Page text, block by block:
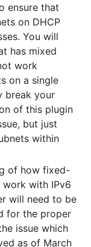
ensure that
on DHCP
You will
has mixed
work
on a single
break your
of this plugin
but just
within
of how fixed-
work with IPv6
will need to be
for the proper
issue which
as of March